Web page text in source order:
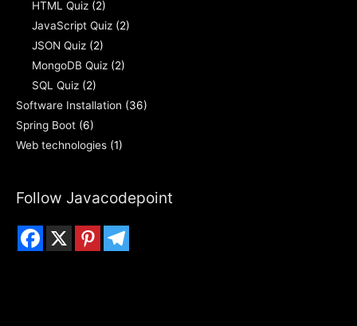
HTML Quiz (2)
JavaScript Quiz (2)
JSON Quiz (2)
MongoDB Quiz (2)
SQL Quiz (2)
Software Installation (36)
Spring Boot (6)
Web technologies (1)
Follow Javacodepoint